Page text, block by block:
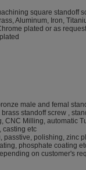
square standoff
Aluminum, Iron,
plated or as request
male and femal
standoff screw ,
CNC Milling, automatic
casting etc
passtive, polishing, zinc
phosphate coating
on customer's